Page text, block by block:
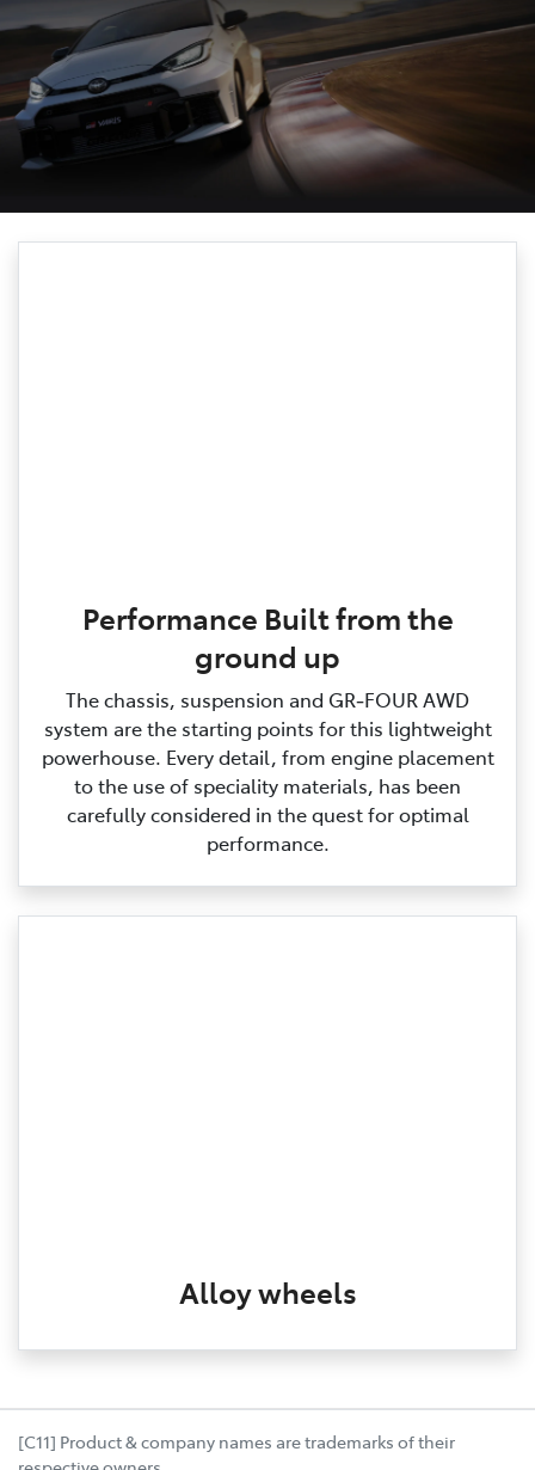
Performance Built from the
ground up
The chassis, suspension and GR‑FOUR AWD
system are the starting points for this lightweight
powerhouse. Every detail, from engine placement
to the use of speciality materials, has been
carefully considered in the quest for optimal
performance.
Alloy wheels
[C11] Product & company names are trademarks of their